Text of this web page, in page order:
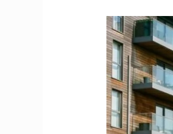
Carrickmines
County
Dublin
|
The
Ultimate
Relocation